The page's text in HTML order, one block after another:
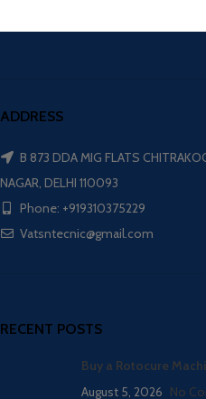
ADDRESS
B 873 DDA MIG FLATS
NAGAR, DELHI 110093
Phone: +919310375229
Vatsntecnic@gmail.com
RECENT POSTS
Buy a Rotocure
August 5, 2026 No